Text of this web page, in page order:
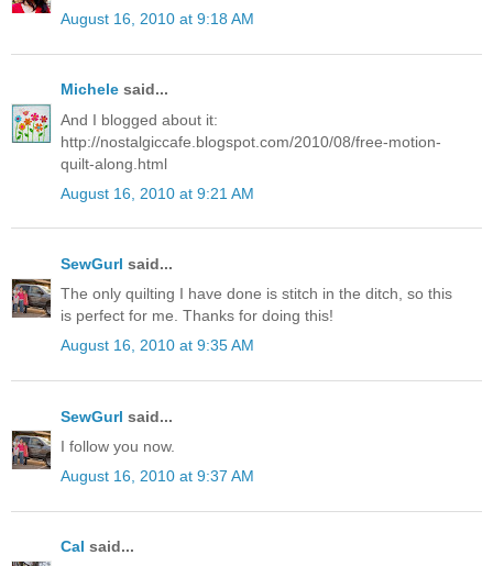
August 16, 2010 at 9:18 AM
Michele said...
And I blogged about it:
http://nostalgiccafe.blogspot.com/2010/08/free-motion-
quilt-along.html
August 16, 2010 at 9:21 AM
SewGurl said...
The only quilting I have done is stitch in the ditch, so this
is perfect for me. Thanks for doing this!
August 16, 2010 at 9:35 AM
SewGurl said...
I follow you now.
August 16, 2010 at 9:37 AM
Cal said...